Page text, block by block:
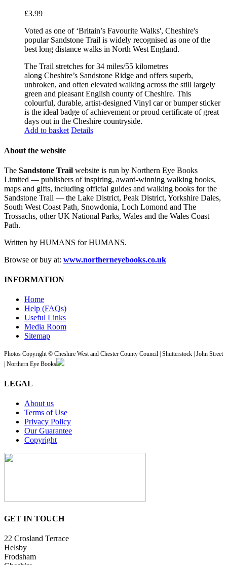
£3.99
Voted as one of ‘Britain’s Favourite Walks', Cheshire's
popular Sandstone Trail is widely recognised as one of the
best long distance walks in North West England.
The Trail stretches for 34 miles/55 kilometres
along Cheshire’s Sandstone Ridge and offers superb,
unbroken, and often elevated walking across the still largely
green and pleasant English county of Cheshire. This
colourful, durable, artist-designed Vinyl car or bumper sticker
is the ideal badge of achievement or proud certificate of great
days out in the Cheshire countryside.
Add to basket Details
About the website
The Sandstone Trail website is run by Northern Eye Books
Limited — publishers of inspiring, award-winning walking books,
maps and gifts, including official guides and walking books for the
Sandstone Trail — the Lake District, Peak District, Yorkshire Dales,
South West Coast Path, Snowdonia, Loch Lomond and The
Trossachs, other UK National Parks, Wales and the Wales Coast
Path.
Written by HUMANS for HUMANS.
Browse or buy at: www.northerneyebooks.co.uk
INFORMATION
Home
Help (FAQs)
Useful Links
Media Room
Sitemap
Photos Copyright © Cheshire West and Chester County Council | Shutterstock | John Street
| Northern Eye Books
LEGAL
About us
Terms of Use
Privacy Policy
Our Guarantee
Copyright
GET IN TOUCH
22 Crosland Terrace
Helsby
Frodsham